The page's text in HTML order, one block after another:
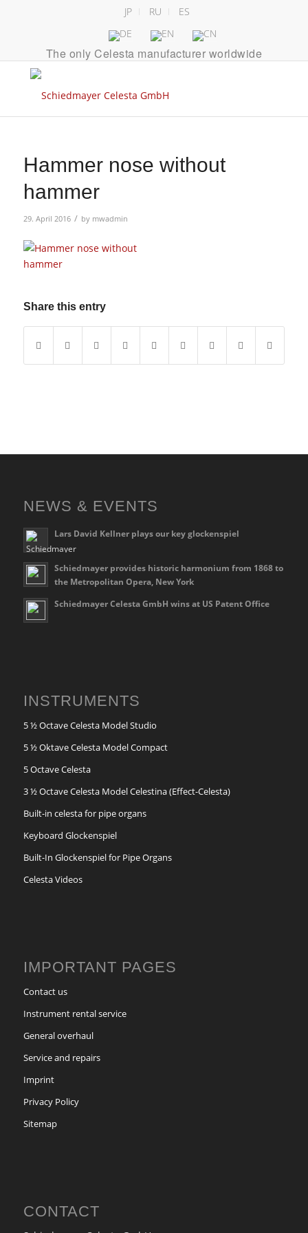
JP RU ES
The only Celesta manufacturer worldwide
Hammer nose without
hammer
29. April 2016 / by mwadmin
Share this entry
NEWS & EVENTS
Lars David Kellner plays our key glockenspiel
Schiedmayer provides historic harmonium from 1868 to
the Metropolitan Opera, New York
Schiedmayer Celesta GmbH wins at US Patent Office
INSTRUMENTS
5 ½ Octave Celesta Model Studio
5 ½ Oktave Celesta Model Compact
5 Octave Celesta
3 ½ Octave Celesta Model Celestina (Effect-Celesta)
Built-in celesta for pipe organs
Keyboard Glockenspiel
Built-In Glockenspiel for Pipe Organs
Celesta Videos
IMPORTANT PAGES
Contact us
Instrument rental service
General overhaul
Service and repairs
Imprint
Privacy Policy
Sitemap
CONTACT